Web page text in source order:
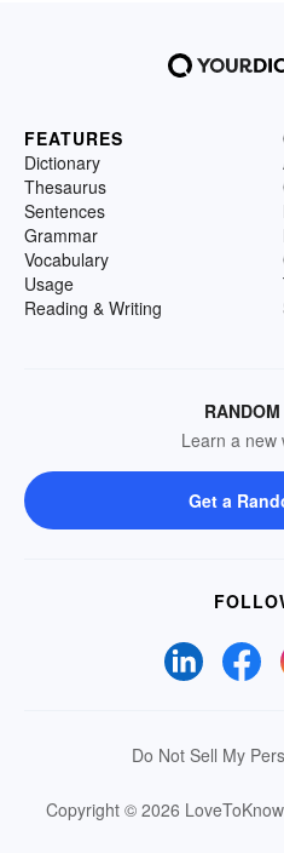
FEATURES
Dictionary
Thesaurus
Sentences
Grammar
Vocabulary
Usage
Reading & Writing
Learn a new
Get a
Do Not Sell My
Copyright © 2026